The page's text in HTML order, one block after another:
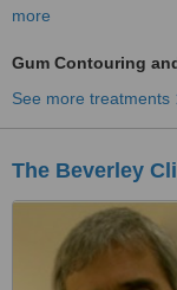
more
Gum Contouring
See more treatments
The Beverley